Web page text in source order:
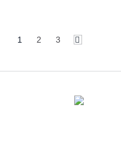
1 2 3